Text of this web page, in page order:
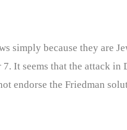
because they are
It seems that the attack in
endorse the Friedman